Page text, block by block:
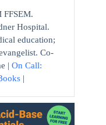
Hospital.
education;
Co-
| On Call:
|